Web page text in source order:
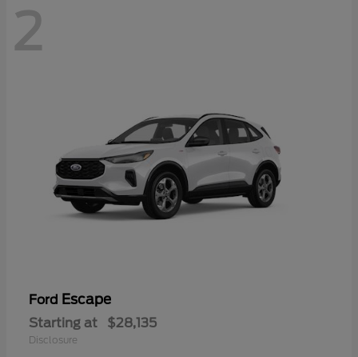
2
Ford Escape
Starting at $28,135
Disclosure